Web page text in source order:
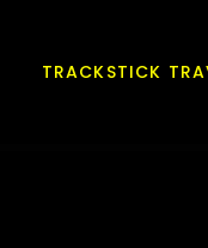
TRACKSTICK